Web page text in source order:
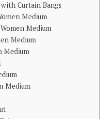
Curtain Bangs
Medium
Medium
Medium
Medium
Medium